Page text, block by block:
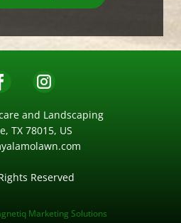
and Landscaping
TX 78015, US
Reserved
Marketing Solutions